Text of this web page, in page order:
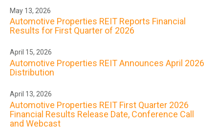
May 13, 2026
Automotive Properties REIT Reports Financial
Results for First Quarter of 2026
April 15, 2026
Automotive Properties REIT Announces April 2026
Distribution
April 13, 2026
Automotive Properties REIT First Quarter 2026
Financial Results Release Date, Conference Call
and Webcast